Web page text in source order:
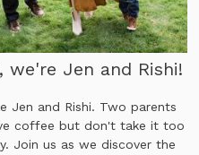
we're Jen and Rishi!
Jen and Rishi. Two parents
coffee but don't take it too
Join us as we discover the